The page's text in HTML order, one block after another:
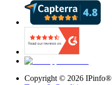
Copyright © 2026 IPinfo®